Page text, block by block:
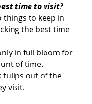
time to visit?
things to keep in
the best time
in full bloom for
of time.
tulips out of the
visit.